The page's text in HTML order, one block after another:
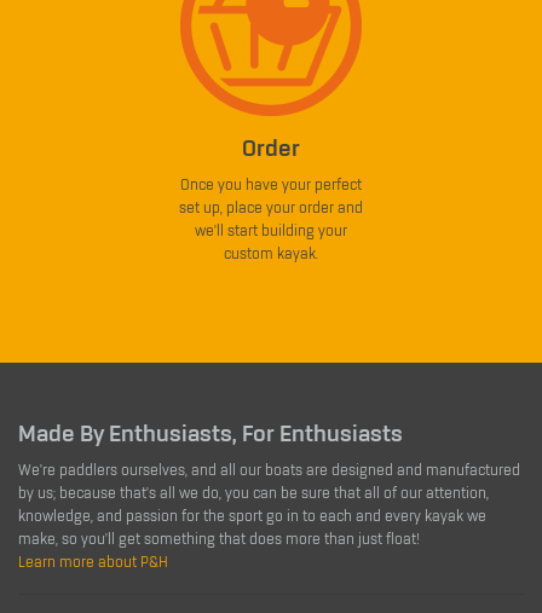
Order
Once you have your perfect
set up, place your order and
we'll start building your
custom kayak.
Made By Enthusiasts, For Enthusiasts
We're paddlers ourselves, and all our boats are designed and manufactured
by us; because that's all we do, you can be sure that all of our attention,
knowledge, and passion for the sport go in to each and every kayak we
make, so you'll get something that does more than just float!
Learn more about P&H